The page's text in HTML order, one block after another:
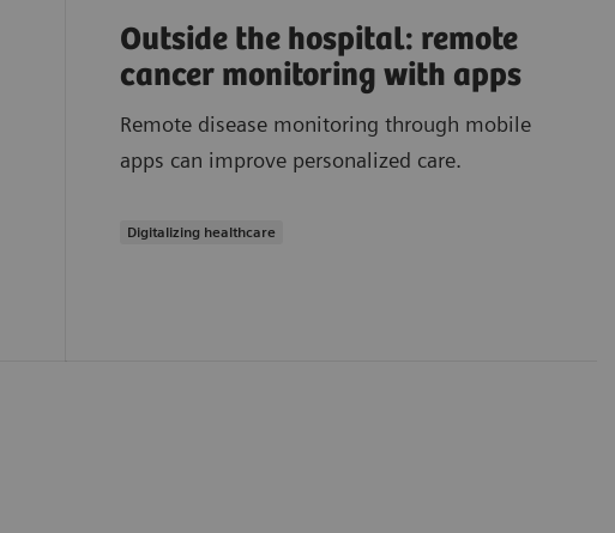
Outside the hospital: remote
cancer monitoring with apps
Remote disease monitoring through mobile
apps can improve personalized care.
Digitalizing healthcare